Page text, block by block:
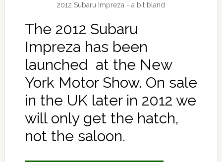
2012 Subaru Impreza - a bit bland
The 2012 Subaru
Impreza has been
launched at the New
York Motor Show. On sale
in the UK later in 2012 we
will only get the hatch,
not the saloon.